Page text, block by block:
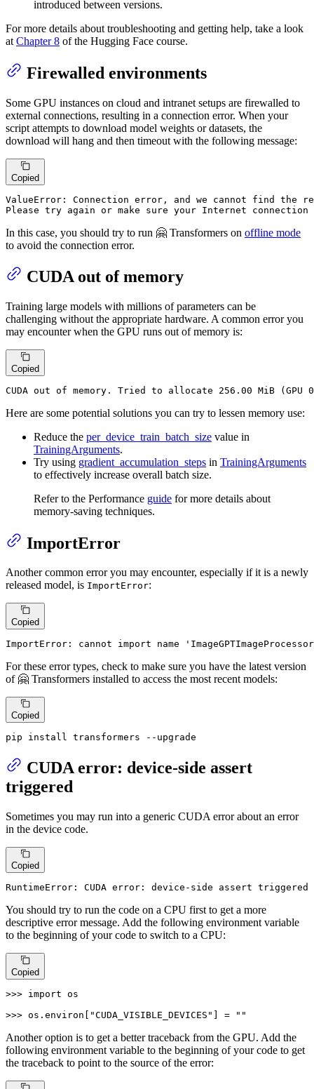
introduced between versions.
For more details about troubleshooting and getting help, take a look
at Chapter 8 of the Hugging Face course.
Firewalled environments
Some GPU instances on cloud and intranet setups are firewalled to
external connections, resulting in a connection error. When your
script attempts to download model weights or datasets, the
download will hang and then timeout with the following message:
Copied
ValueError: Connection error, and we cannot find the
Please try again or make sure your Internet
In this case, you should try to run 🤗 Transformers on offline mode
to avoid the connection error.
CUDA out of memory
Training large models with millions of parameters can be
challenging without the appropriate hardware. A common error you
may encounter when the GPU runs out of memory is:
Copied
CUDA out of memory. Tried to allocate 256.00 MiB
Here are some potential solutions you can try to lessen memory use:
Reduce the per_device_train_batch_size value in
TrainingArguments.
Try using gradient_accumulation_steps in TrainingArguments
to effectively increase overall batch size.
Refer to the Performance guide for more details about
memory-saving techniques.
ImportError
Another common error you may encounter, especially if it is a newly
released model, is ImportError:
Copied
ImportError: cannot import name
For these error types, check to make sure you have the latest version
of 🤗 Transformers installed to access the most recent models:
Copied
pip install transformers --upgrade
CUDA error: device-side assert
triggered
Sometimes you may run into a generic CUDA error about an error
in the device code.
Copied
RuntimeError: CUDA error: device-side assert triggered
You should try to run the code on a CPU first to get a more
descriptive error message. Add the following environment variable
to the beginning of your code to switch to a CPU:
Copied
>>> import os
>>> os.environ[ "CUDA_VISIBLE_DEVICES" ] = ""
Another option is to get a better traceback from the GPU. Add the
following environment variable to the beginning of your code to get
the traceback to point to the source of the error: